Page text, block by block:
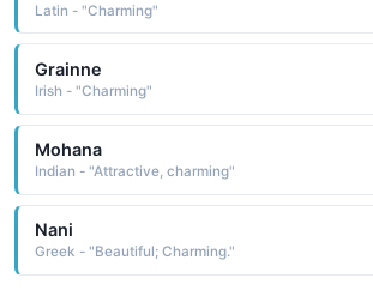
Latin - "Charming"
Grainne
Irish - "Charming"
Mohana
Indian - "Attractive, charming"
Nani
Greek - "Beautiful; Charming."